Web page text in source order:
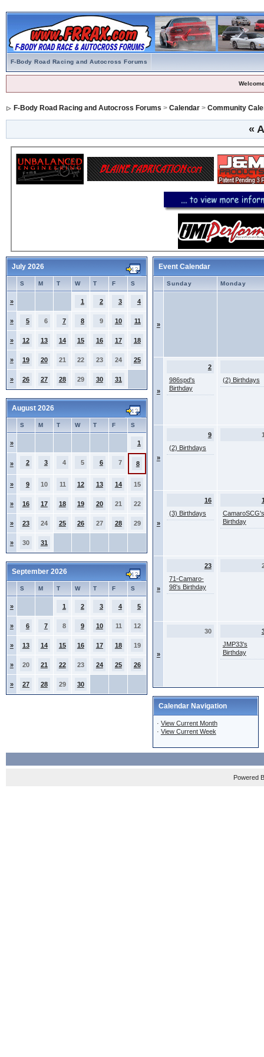
F-Body Road Racing and Autocross Forums
F-Body Road Racing and Autocross Forums > Calendar> Community
«
July 2026
S M T W T F S
» 1 2 3 4
» 5 6 7 8 9 10 11
» 12 13 14 15 16 17 18
» 19 20 21 22 23 24 25
» 26 27 28 29 30 31
August 2026
S M T W T F S
» 1
» 2 3 4 5 6 7 8
» 9 10 11 12 13 14 15
» 16 17 18 19 20 21 22
» 23 24 25 26 27 28 29
» 30 31
September 2026
S M T W T F S
» 1 2 3 4 5
» 6 7 8 9 10 11 12
» 13 14 15 16 17 18 19
» 20 21 22 23 24 25 26
» 27 28 29 30
Event Calendar
Sunday Monday
»
»
2
986spd's
Birthday
(2) Birthdays
»
9
(2) Birthdays
»
16
(3) Birthdays
CamaroSCG's
Birthday
»
23
71-Camaro-
98's Birthday
»
30
JMP33's
Birthday
Calendar Navigation
· View Current Month
· View Current Week
Powered